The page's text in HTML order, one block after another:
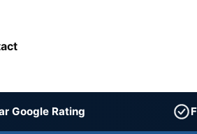
Google Rating